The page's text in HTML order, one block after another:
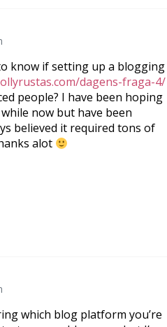
know if setting up a blogging
dagens-fraga-4/
people? I have been hoping
now but have been
believed it required tons of
alot
which blog platform you’re